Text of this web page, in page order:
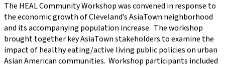
The HEAL Community Workshop was convened in response to
the economic growth of Cleveland’s AsiaTown neighborhood
and its accompanying population increase. The workshop
brought together key AsiaTown stakeholders to examine the
impact of healthy eating/active living public policies on urban
Asian American communities. Workshop participants included